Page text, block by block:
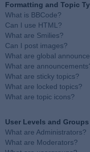
Formatting and Topic
What is BBCode?
Can I use HTML?
What are Smilies?
Can I post images?
What are global
What are
What are sticky topics?
What are locked topics?
What are topic icons?
User Levels and Groups
What are Administrators?
What are Moderators?